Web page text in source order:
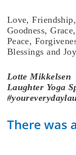
Love,
Goodness,
Peace,
Blessings and
Lotte Mikkelsen
Laughter Yoga
There was